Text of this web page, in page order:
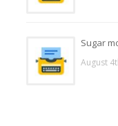
Sugar
August